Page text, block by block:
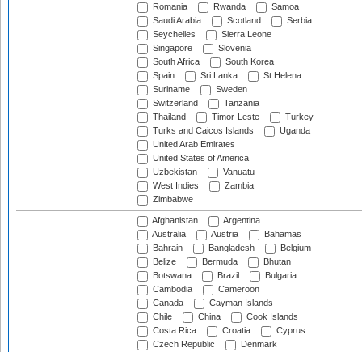
Romania
Rwanda
Samoa
Saudi Arabia
Scotland
Serbia
Seychelles
Sierra Leone
Singapore
Slovenia
South Africa
South Korea
Spain
Sri Lanka
St Helena
Suriname
Sweden
Switzerland
Tanzania
Thailand
Timor-Leste
Turkey
Turks and Caicos Islands
Uganda
United Arab Emirates
United States of America
Uzbekistan
Vanuatu
West Indies
Zambia
Zimbabwe
Afghanistan
Argentina
Australia
Austria
Bahamas
Bahrain
Bangladesh
Belgium
Belize
Bermuda
Bhutan
Botswana
Brazil
Bulgaria
Cambodia
Cameroon
Canada
Cayman Islands
Chile
China
Cook Islands
Costa Rica
Croatia
Cyprus
Czech Republic
Denmark